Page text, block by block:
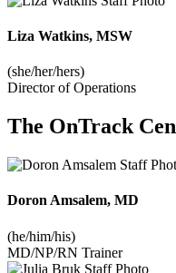
Liza Watkins, MSW
(she/her/hers)
Director of Operations
The OnTrack
Doron Amsalem, MD
(he/him/his)
MD/NP/RN Trainer